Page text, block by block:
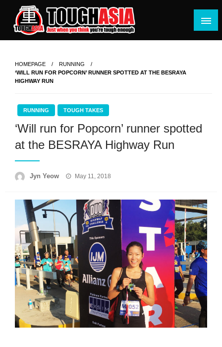
content
Just when you think you're tough enough
HOMEPAGE
RUNNING
‘WILL RUN FOR POPCORN’ RUNNER SPOTTED AT THE BESRAYA
HIGHWAY RUN
RUNNING TOUGH TAKES
‘Will run for Popcorn’ runner spotted
at the BESRAYA Highway Run
Jyn Yeow
Posted
May 11, 2018